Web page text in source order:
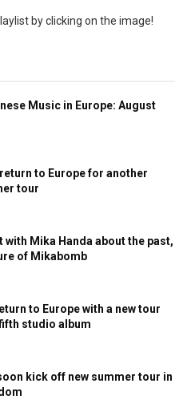
by clicking on the image!
Music in Europe: August
return to Europe for another
tour
with Mika Handa about the past,
of Mikabomb
to Europe with a new tour
studio album
kick off new summer tour in